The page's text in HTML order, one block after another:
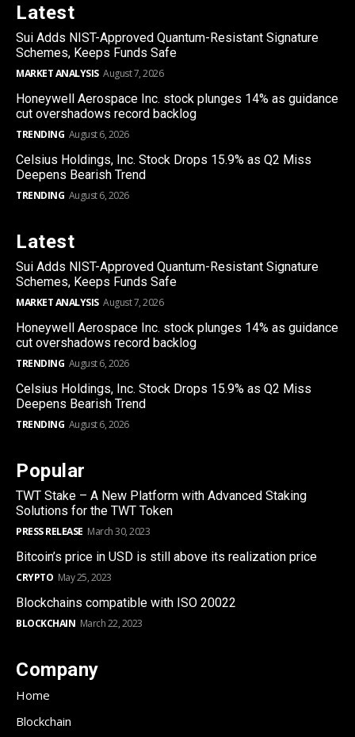
Latest
Sui Adds NIST-Approved Quantum-Resistant Signature
Schemes, Keeps Funds Safe
MARKET ANALYSIS August 7, 2026
Honeywell Aerospace Inc. stock plunges 14% as guidance
cut overshadows record backlog
TRENDING August 6, 2026
Celsius Holdings, Inc. Stock Drops 15.9% as Q2 Miss
Deepens Bearish Trend
TRENDING August 6, 2026
Latest
Sui Adds NIST-Approved Quantum-Resistant Signature
Schemes, Keeps Funds Safe
MARKET ANALYSIS August 7, 2026
Honeywell Aerospace Inc. stock plunges 14% as guidance
cut overshadows record backlog
TRENDING August 6, 2026
Celsius Holdings, Inc. Stock Drops 15.9% as Q2 Miss
Deepens Bearish Trend
TRENDING August 6, 2026
Popular
TWT Stake – A New Platform with Advanced Staking
Solutions for the TWT Token
PRESS RELEASE March 30, 2023
Bitcoin’s price in USD is still above its realization price
CRYPTO May 25, 2023
Blockchains compatible with ISO 20022
BLOCKCHAIN March 22, 2023
Company
Home
Blockchain